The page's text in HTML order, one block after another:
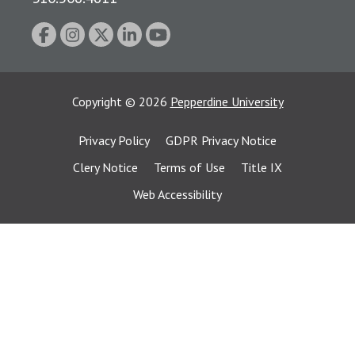
Copyright © 2026 Pepperdine University
Privacy Policy
GDPR Privacy Notice
Clery Notice
Terms of Use
Title IX
Web Accessibility